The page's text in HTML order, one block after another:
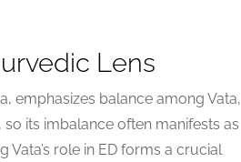
Lens
emphasizes balance among Vata,
its imbalance often manifests as
Vata’s role in ED forms a crucial